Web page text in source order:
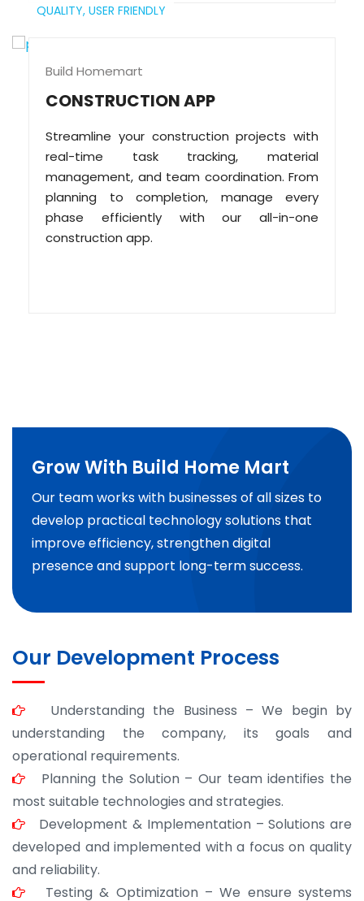
QUALITY, USER FRIENDLY
Build Homemart
CONSTRUCTION APP
Streamline your construction projects with
real-time task tracking, material
management, and team coordination. From
planning to completion, manage every
phase efficiently with our all-in-one
construction app.
Grow With Build Home Mart
Our team works with businesses of all sizes to
develop practical technology solutions that
improve efficiency, strengthen digital
presence and support long-term success.
Our Development Process
Understanding the Business – We begin by
understanding the company, its goals and
operational requirements.
Planning the Solution – Our team identifies the
most suitable technologies and strategies.
Development & Implementation – Solutions are
developed and implemented with a focus on quality
and reliability.
Testing & Optimization – We ensure systems